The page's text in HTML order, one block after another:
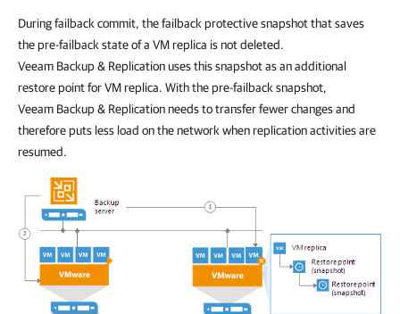
During failback commit, the failback protective snapshot that saves
the pre-failback state of a VM replica is not deleted.
Veeam Backup & Replication uses this snapshot as an additional
restore point for VM replica. With the pre-failback snapshot,
Veeam Backup & Replication needs to transfer fewer changes and
therefore puts less load on the network when replication activities are
resumed.